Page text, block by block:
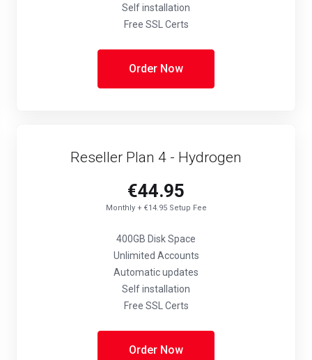
Self installation
Free SSL Certs
Order Now
Reseller Plan 4 - Hydrogen
€44.95
Monthly + €14.95 Setup Fee
400GB Disk Space
Unlimited Accounts
Automatic updates
Self installation
Free SSL Certs
Order Now